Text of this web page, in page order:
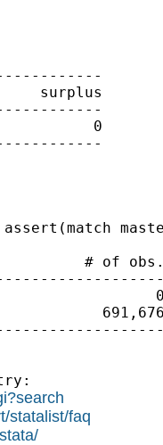
surplus
0
# of
statalist/faq